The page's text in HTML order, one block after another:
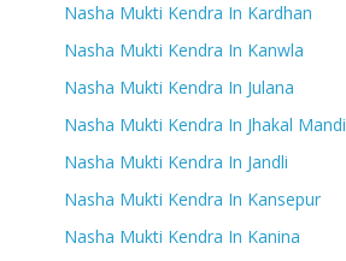
Nasha Mukti Kendra In Kardhan
Nasha Mukti Kendra In Kanwla
Nasha Mukti Kendra In Julana
Nasha Mukti Kendra In Jhakal Mandi
Nasha Mukti Kendra In Jandli
Nasha Mukti Kendra In Kansepur
Nasha Mukti Kendra In Kanina